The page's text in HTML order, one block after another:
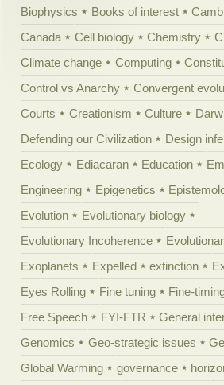
Biophysics
Books of interest
Canada
Cell biology Chemistry
Climate change
Computing
Control vs Anarchy
Convergent
Courts
Creationism Culture
Defending our Civilization
Design
Ecology
Ediacaran Education
Engineering
Epigenetics
Evolution
Evolutionary biology
Evolutionary Incoherence
Exoplanets
Expelled extinction
Eyes Rolling
Fine tuning Fine-
Free Speech
FYI-FTR General
Genomics
Geo-strategic issues
Global Warming
governance